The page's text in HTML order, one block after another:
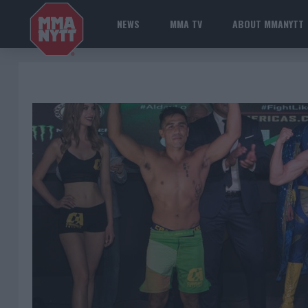
NEWS MMA TV ABOUT MMANYTT